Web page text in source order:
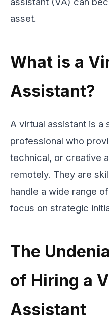
asset.
What is a
Assistant?
A virtual assistant is a
professional who
technical, or creative
remotely. They are
handle a wide range
focus on strategic
The
of Hiring a
Assistant